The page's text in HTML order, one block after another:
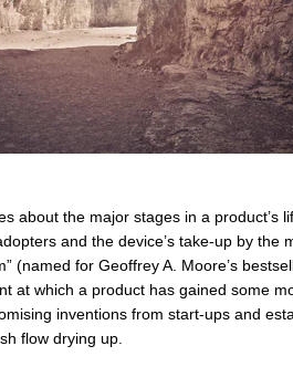
about the major stages in a product’s
and the device’s take-up by the
(named for Geoffrey A. Moore’s
at which a product has gained some
inventions from start-ups and
flow drying up.